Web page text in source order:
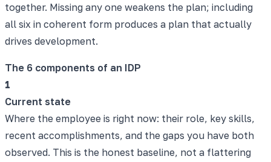
together. Missing any one weakens the plan; including
all six in coherent form produces a plan that actually
drives development.
The 6 components of an IDP
1
Current state
Where the employee is right now: their role, key skills,
recent accomplishments, and the gaps you have both
observed. This is the honest baseline, not a flattering